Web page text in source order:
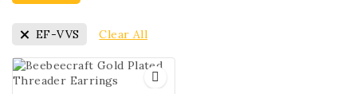
EF-VVS Clear All